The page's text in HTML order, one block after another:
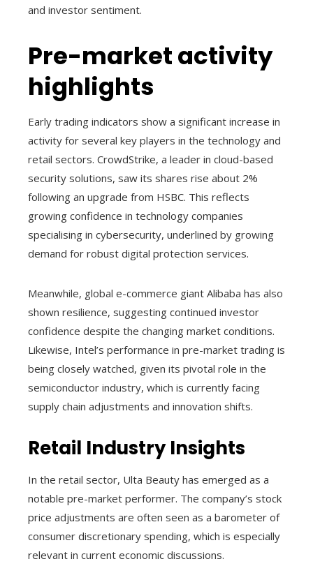
and investor sentiment.
Pre-market activity
highlights
Early trading indicators show a significant increase in
activity for several key players in the technology and
retail sectors. CrowdStrike, a leader in cloud-based
security solutions, saw its shares rise about 2%
following an upgrade from HSBC. This reflects
growing confidence in technology companies
specialising in cybersecurity, underlined by growing
demand for robust digital protection services.
Meanwhile, global e-commerce giant Alibaba has also
shown resilience, suggesting continued investor
confidence despite the changing market conditions.
Likewise, Intel’s performance in pre-market trading is
being closely watched, given its pivotal role in the
semiconductor industry, which is currently facing
supply chain adjustments and innovation shifts.
Retail Industry Insights
In the retail sector, Ulta Beauty has emerged as a
notable pre-market performer. The company’s stock
price adjustments are often seen as a barometer of
consumer discretionary spending, which is especially
relevant in current economic discussions.